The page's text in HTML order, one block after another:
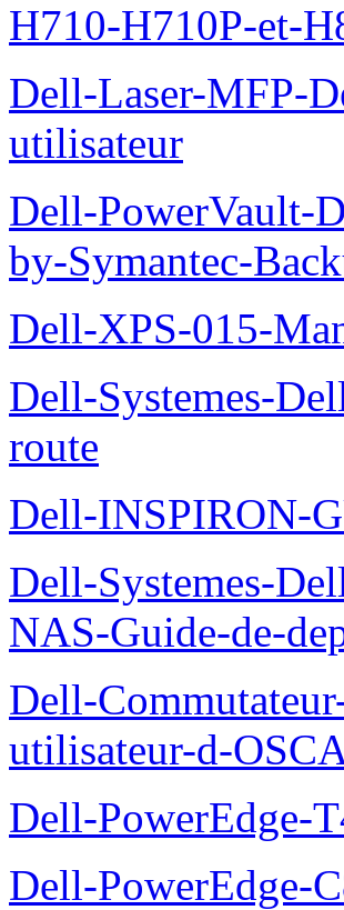
H710-H710P-et-
Dell-Laser-MFP-
utilisateur
Dell-PowerVault-
by-Symantec-
Dell-XPS-015-
Dell-Systemes-
route
Dell-INSPIRON-
Dell-Systemes-
NAS-Guide-de-
Dell-
utilisateur-d-
Dell-PowerEdge-
Dell-PowerEdge-